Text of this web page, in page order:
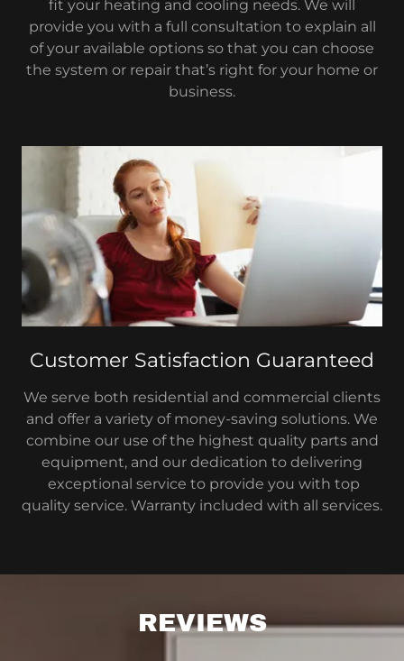
fit your heating and cooling needs. We will
provide you with a full consultation to explain all
of your available options so that you can choose
the system or repair that’s right for your home or
business.
Customer Satisfaction Guaranteed
We serve both residential and commercial clients
and offer a variety of money-saving solutions. We
combine our use of the highest quality parts and
equipment, and our dedication to delivering
exceptional service to provide you with top
quality service. Warranty included with all services.
REVIEWS